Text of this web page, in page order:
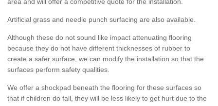
Artificial grass and needle punch surfacing are also available.
Although these do not sound like impact attenuating flooring
because they do not have different thicknesses of rubber to
create a safer surface, we can modify the installation so that the
surfaces perform safety qualities.
We offer a shockpad beneath the flooring for these surfaces so
that if children do fall, they will be less likely to get hurt due to the